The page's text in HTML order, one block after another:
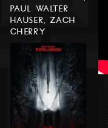
PAUL WALTER
HAUSER, ZACH
CHERRY